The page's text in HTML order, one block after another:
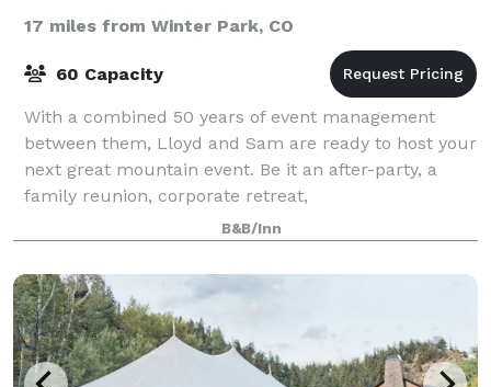
17 miles from Winter Park, CO
60 Capacity
With a combined 50 years of event management
between them, Lloyd and Sam are ready to host your
next great mountain event. Be it an after-party, a
family reunion, corporate retreat,
bachelor/bachelorette party, or anything in between,
the C
B&B/Inn